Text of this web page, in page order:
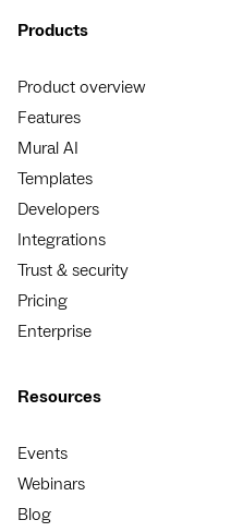
Products
Product overview
Features
Mural AI
Templates
Developers
Integrations
Trust & security
Pricing
Enterprise
Resources
Events
Webinars
Blog